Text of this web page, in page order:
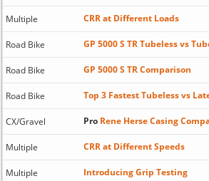
Multiple CRR at Different Loads
Road Bike GP 5000 S TR Tubeless vs
Road Bike GP 5000 S TR Comparison
Road Bike Top 3 Fastest Tubeless vs
CX/Gravel ProRene Herse Casing
Multiple CRR at Different Speeds
Multiple Introducing Grip Testing